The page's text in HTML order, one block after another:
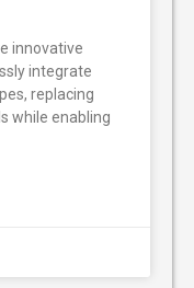
innovative
integrate
replacing
while enabling